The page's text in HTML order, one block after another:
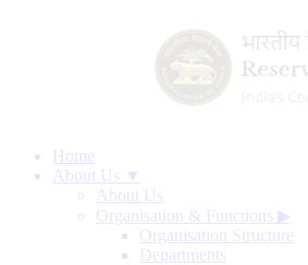
Home
About Us ▼
About Us
Organisation & Functions ▶
Organisation Structure
Departments